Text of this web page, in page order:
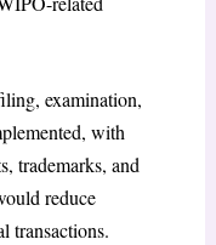
examination,
with
trademarks, and
reduce
transactions.